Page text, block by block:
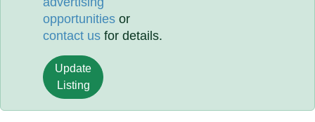
opportunities or
contact us for details.
Update
Listing